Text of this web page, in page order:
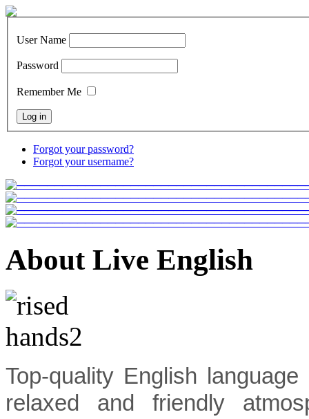
User Name
Password
Remember Me
Forgot your password?
Forgot your username?
About Live English
Top-quality English
relaxed and friendly